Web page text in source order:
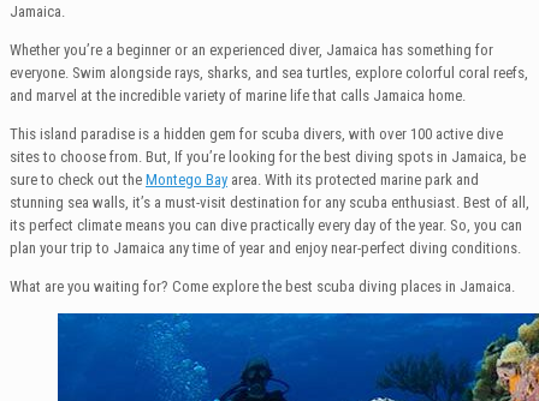
Jamaica.
Whether you’re a beginner or an experienced diver, Jamaica has something for
everyone. Swim alongside rays, sharks, and sea turtles, explore colorful coral reefs,
and marvel at the incredible variety of marine life that calls Jamaica home.
This island paradise is a hidden gem for scuba divers, with over 100 active dive
sites to choose from. But, If you’re looking for the best diving spots in Jamaica, be
sure to check out the Montego Bay area. With its protected marine park and
stunning sea walls, it’s a must-visit destination for any scuba enthusiast. Best of all,
its perfect climate means you can dive practically every day of the year. So, you can
plan your trip to Jamaica any time of year and enjoy near-perfect diving conditions.
What are you waiting for? Come explore the best scuba diving places in Jamaica.